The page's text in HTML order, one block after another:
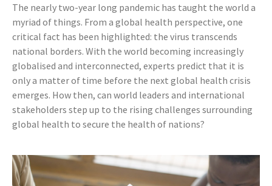
The nearly two-year long pandemic has taught the world a
myriad of things. From a global health perspective, one
critical fact has been highlighted: the virus transcends
national borders. With the world becoming increasingly
globalised and interconnected, experts predict that it is
only a matter of time before the next global health crisis
emerges. How then, can world leaders and international
stakeholders step up to the rising challenges surrounding
global health to secure the health of nations?